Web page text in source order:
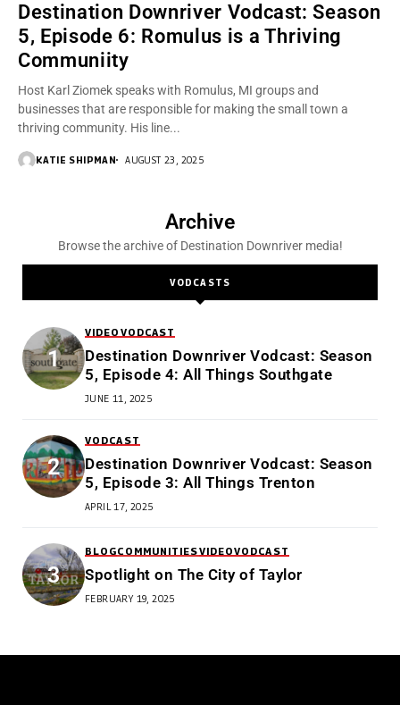
Destination Downriver Vodcast: Season
5, Episode 6: Romulus is a Thriving
Communiity
Host Karl Ziomek speaks with Romulus, MI groups and
businesses that are responsible for making the small town a
thriving community. His line...
KATIE SHIPMAN AUGUST 23, 2025
Archive
Browse the archive of Destination Downriver media!
VODCASTS
VIDEO VODCAST
Destination Downriver Vodcast: Season
5, Episode 4: All Things Southgate
JUNE 11, 2025
VODCAST
Destination Downriver Vodcast: Season
5, Episode 3: All Things Trenton
APRIL 17, 2025
BLOGCOMMUNITIESVIDEOVODCAST
Spotlight on The City of Taylor
FEBRUARY 19, 2025